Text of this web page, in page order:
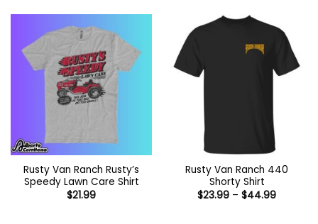
Rusty Van Ranch Rusty’s
Speedy Lawn Care Shirt
$21.99
Rusty Van Ranch 440
Shorty Shirt
$23.99 – $44.99Price